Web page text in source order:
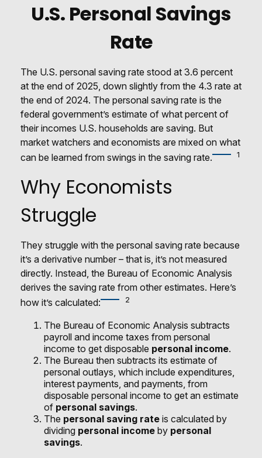
U.S. Personal Savings
Rate
The U.S. personal saving rate stood at 3.6 percent
at the end of 2025, down slightly from the 4.3 rate at
the end of 2024. The personal saving rate is the
federal government’s estimate of what percent of
their incomes U.S. households are saving. But
market watchers and economists are mixed on what
can be learned from swings in the saving rate.
1
Why Economists
Struggle
They struggle with the personal saving rate because
it’s a derivative number – that is, it’s not measured
directly. Instead, the Bureau of Economic Analysis
derives the saving rate from other estimates. Here’s
how it’s calculated:
2
The Bureau of Economic Analysis subtracts
payroll and income taxes from personal
income to get disposable personal income.
The Bureau then subtracts its estimate of
personal outlays, which include expenditures,
interest payments, and payments, from
disposable personal income to get an estimate
of personal savings.
The personal saving rate is calculated by
dividing personal income by personal
savings.